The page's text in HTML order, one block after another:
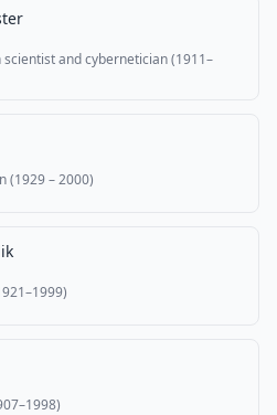
and cybernetician (1911–
(1929 – 2000)